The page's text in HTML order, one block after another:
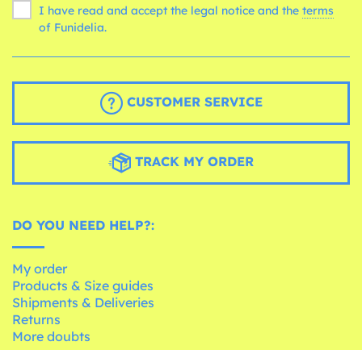
I have read and accept the legal notice and the terms
of Funidelia.
CUSTOMER SERVICE
TRACK MY ORDER
DO YOU NEED HELP?:
My order
Products & Size guides
Shipments & Deliveries
Returns
More doubts